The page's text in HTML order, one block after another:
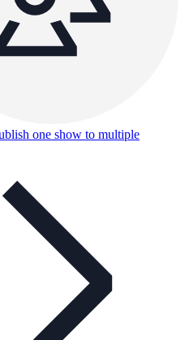
one show to multiple